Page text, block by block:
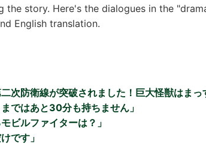
the story. Here's the dialogues in the
English translation.
二次防衛線が突破されました！巨大怪獣はま
ではあと30分も持ちません」
モビルファイターは？」
です」